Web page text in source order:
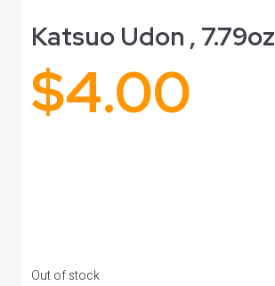
Katsuo Udon , 7.79oz
$4.00
Out of stock